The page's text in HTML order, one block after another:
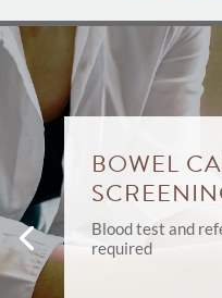
BOWEL
Blood test and
required